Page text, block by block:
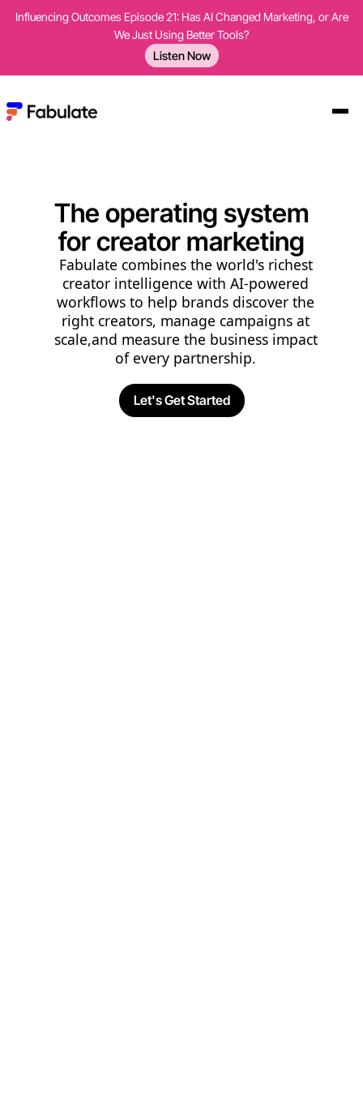
Influencing Outcomes Episode 21: Has AI Changed Marketing, or Are
We Just Using Better Tools?
Listen Now
The operating system
for creator marketing
Fabulate combines the world's richest
creator intelligence with AI-powered
workflows to help brands discover the
right creators, manage campaigns at
scale,and measure the business impact
of every partnership.
Let's Get Started